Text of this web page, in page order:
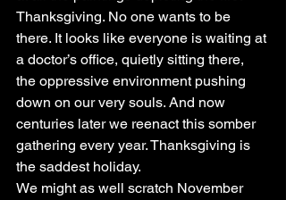
Thanksgiving. No one wants to be
there. It looks like everyone is waiting at
a doctor’s office, quietly sitting there,
the oppressive environment pushing
down on our very souls. And now
centuries later we reenact this somber
gathering every year. Thanksgiving is
the saddest holiday.
We might as well scratch November